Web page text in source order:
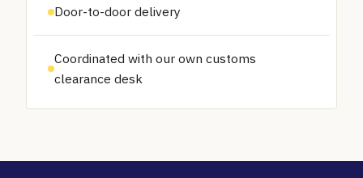
Door-to-door delivery
Coordinated with our own customs
clearance desk